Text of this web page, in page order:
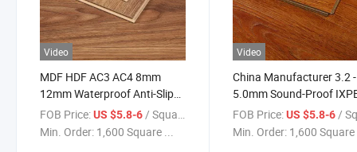
Video
MDF HDF AC3 AC4 8mm
12mm Waterproof Anti-Slip
High Gloss Wood Laminate
Laminated Flooring for
FOB Price:US $5.8-6 / Square Meter
Min. Order: 1,600 Square ...
Video
China Manufacturer 3.2 -
5.0mm Sound-Proof
1.5mm V Groove Eir
Valinge Click German
Technology Grey
FOB Price: US $5.8-6 /
Min. Order: 1,600